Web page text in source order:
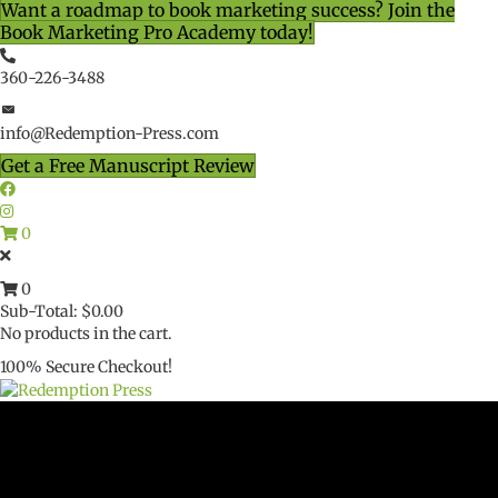
Want a roadmap to book marketing success? Join the
Book Marketing Pro Academy today!
360-226-3488
info@Redemption-Press.com
Get a Free Manuscript Review
0
0
Sub-Total: $0.00
No products in the cart.
100% Secure Checkout!